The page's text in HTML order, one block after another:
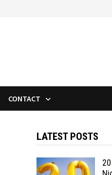
CONTACT
LATEST POSTS